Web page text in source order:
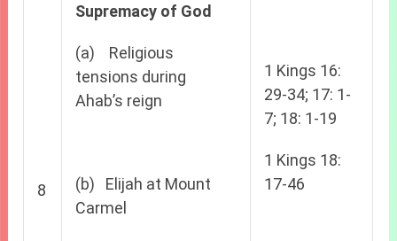
8
Supremacy of God
(a) Religious
tensions during
Ahab’s reign
(b) Elijah at Mount
Carmel
1 Kings 16:
29-34; 17: 1-
7; 18: 1-19
1 Kings 18:
17-46